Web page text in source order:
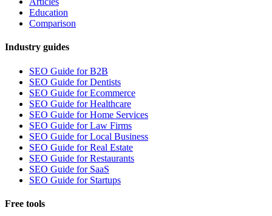
Education
Comparison
Industry guides
SEO Guide for B2B
SEO Guide for Dentists
SEO Guide for Ecommerce
SEO Guide for Healthcare
SEO Guide for Home Services
SEO Guide for Law Firms
SEO Guide for Local Business
SEO Guide for Real Estate
SEO Guide for Restaurants
SEO Guide for SaaS
SEO Guide for Startups
Free tools